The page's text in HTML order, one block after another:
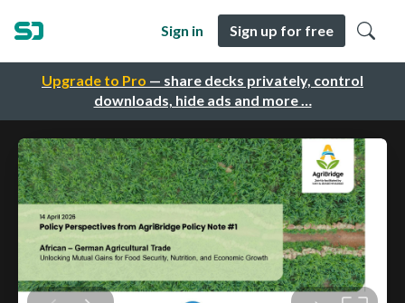
Upgrade to Pro — share decks privately, control
downloads, hide ads and more …
Sign in Sign up for free